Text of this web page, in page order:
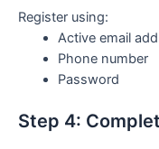
Register using:
Active email
Phone number
Password
Step 4: